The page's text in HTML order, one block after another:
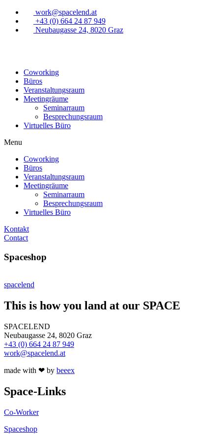
work@spacelend.at
+43 (0) 664 24 87 949
Neubaugasse 24, 8020 Graz
Coworking
Büros
Veranstaltungsraum
Meetingräume
Seminarraum
Besprechungsraum
Virtuelles Büro
Menu
Coworking
Büros
Veranstaltungsraum
Meetingräume
Seminarraum
Besprechungsraum
Virtuelles Büro
Kontakt
Contact
Spaceshop
spacelend
This is how you land at our SPACE
SPACELEND
Neubaugasse 24, 8020 Graz
+43 (0) 664 24 87 949
work@spacelend.at
made with ❤ by beeex
Space-Links
Co-Worker
Spaceshop